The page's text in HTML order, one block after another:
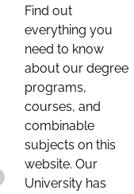
Find out
everything you
need to know
about our degree
programs,
courses, and
combinable
subjects on this
website. Our
University has